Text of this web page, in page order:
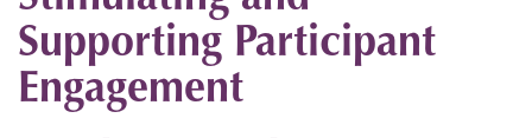
Supporting Participant
Engagement